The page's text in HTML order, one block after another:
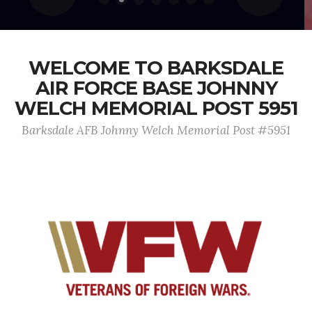
WELCOME TO BARKSDALE
AIR FORCE BASE JOHNNY
WELCH MEMORIAL POST 5951
Barksdale AFB Johnny Welch Memorial Post #5951